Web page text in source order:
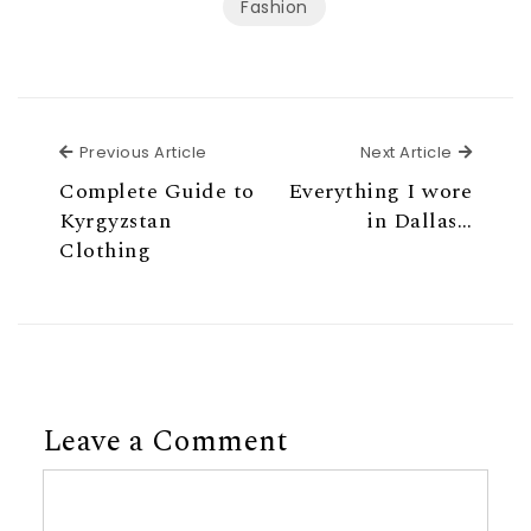
Fashion
Previous Article
Complete Guide to
Kyrgyzstan
Clothing
Next Article Next
Everything I wore
in Dallas…
Leave a Comment